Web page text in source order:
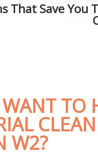
That Save You
TO
W2?
Little Venice